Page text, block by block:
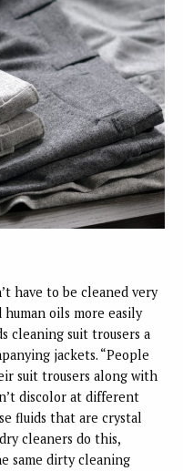
have to be cleaned very
oils more easily
cleaning suit trousers a
jackets. “People
suit trousers along with
discolor at different
fluids that are crystal
cleaners do this,
same dirty cleaning